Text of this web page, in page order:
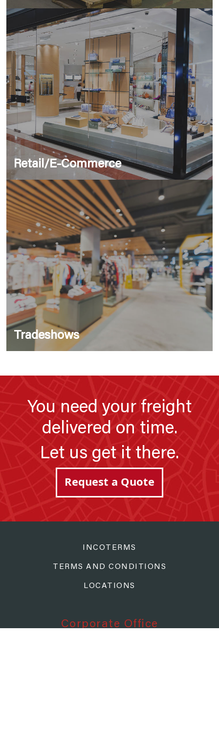
Retail/E-Commerce
Tradeshows
You need your freight
delivered on time.
Let us get it there.
Request a Quote
INCOTERMS
TERMS AND CONDITIONS
LOCATIONS
Corporate Office